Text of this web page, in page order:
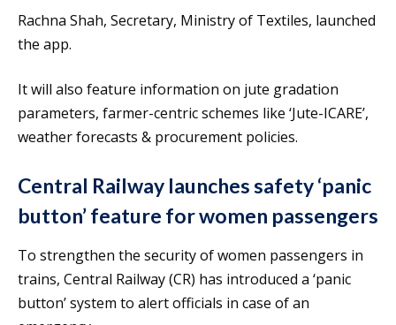
Rachna Shah, Secretary, Ministry of Textiles, launched
the app.
It will also feature information on jute gradation
parameters, farmer-centric schemes like ‘Jute-ICARE’,
weather forecasts & procurement policies.
Central Railway launches safety ‘panic
button’ feature for women passengers
To strengthen the security of women passengers in
trains, Central Railway (CR) has introduced a ‘panic
button’ system to alert officials in case of an